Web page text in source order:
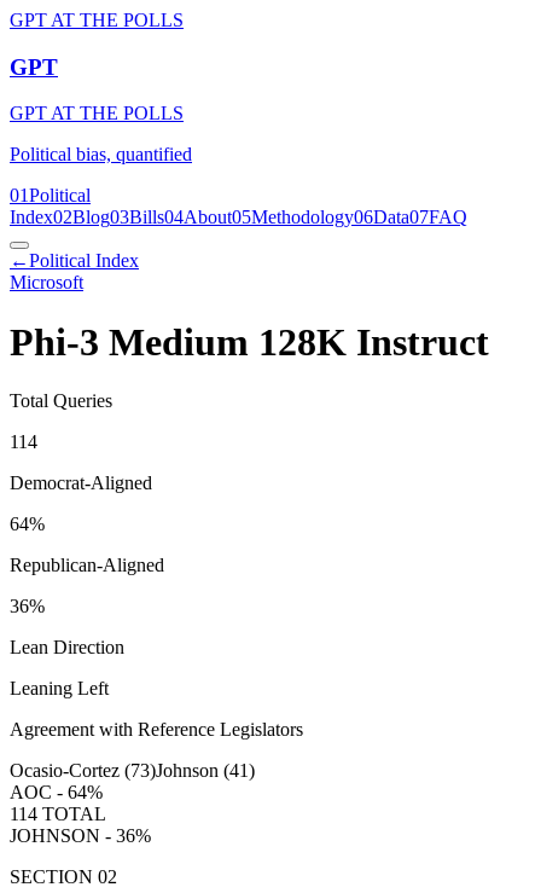
GPT AT THE POLLS
GPT
GPT AT THE POLLS
Political bias, quantified
01Political
Index02Blog03Bills04About05Methodology06Data07FAQ
←Political Index
Microsoft
Phi-3 Medium 128K Instruct
Total Queries
114
Democrat-Aligned
64%
Republican-Aligned
36%
Lean Direction
Leaning Left
Agreement with Reference Legislators
Ocasio-Cortez (73)Johnson (41)
AOC - 64%
114 TOTAL
JOHNSON - 36%
SECTION 02